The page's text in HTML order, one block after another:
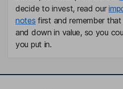
decide to invest, read our
notes first and remember
and down in value, so you
you put in.